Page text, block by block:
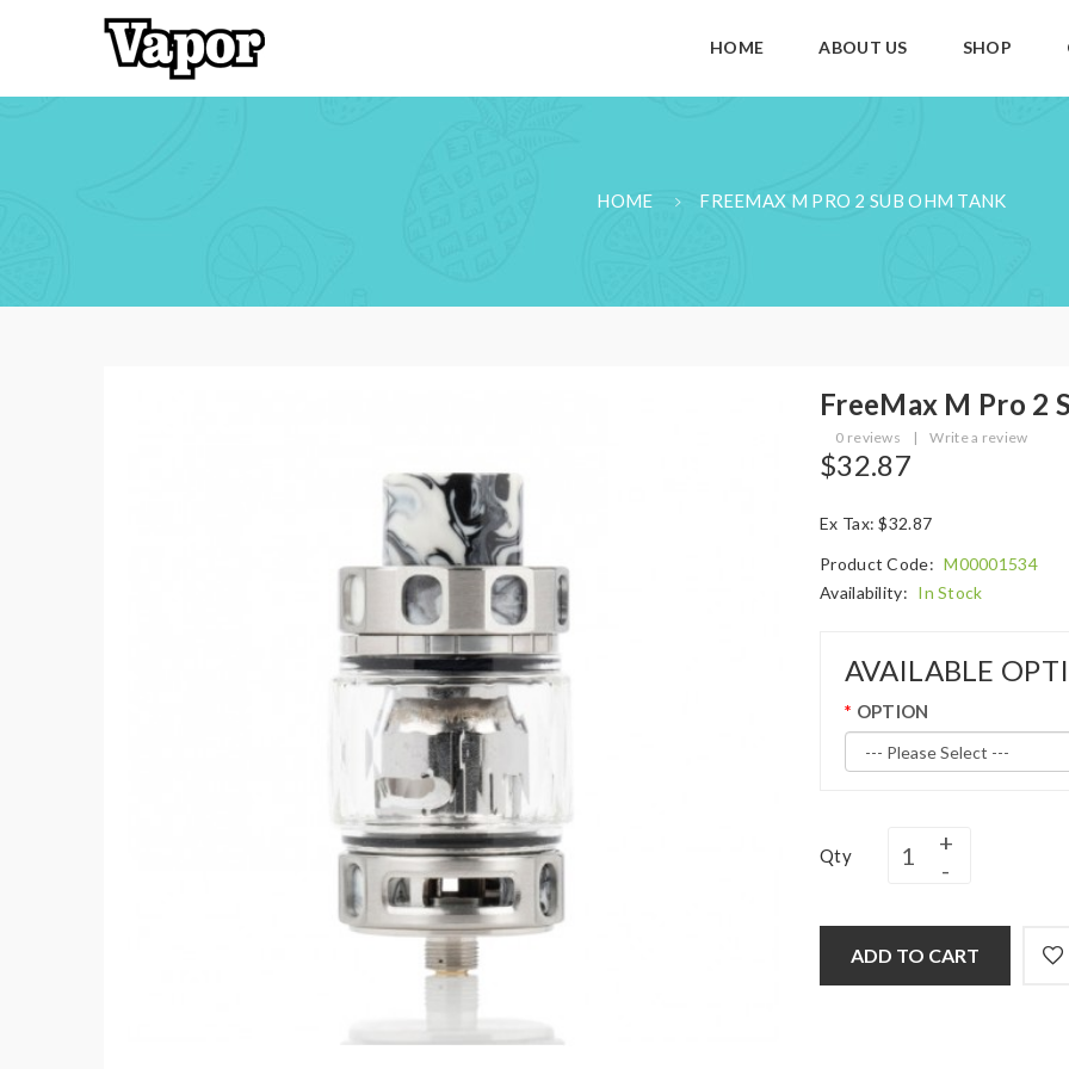
HOME ABOUT US SHOP
HOME FREEMAX M PRO 2 SUB OHM TANK
FreeMax M Pro 2
0 reviews | Write a review
$32.87
Ex Tax: $32.87
Product Code: M00001534
Availability: In Stock
AVAILABLE
OPTION
Qty
ADD TO CART